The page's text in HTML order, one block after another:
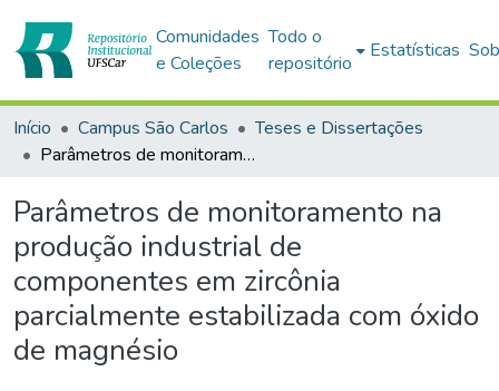
Comunidades
e Coleções
Todo o
repositório
Estatísticas
Início Campus São Carlos
Teses e Dissertações
Parâmetros de monitoramento na produção industrial de componentes em zircônia parcialmente estabilizada com óxido de magnésio
Parâmetros de monitoramento na
produção industrial de
componentes em zircônia
parcialmente estabilizada com óxido
de magnésio